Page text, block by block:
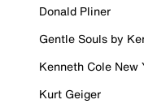
Donald Pliner
Gentle Souls by
Kenneth Cole New
Kurt Geiger